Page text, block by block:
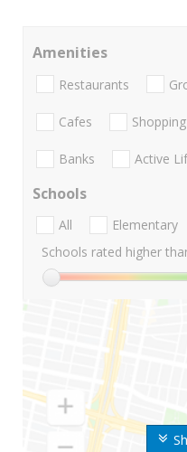
Amenities
Restaurants
Cafes Shopping
Banks Active
Schools
All Elementary
Schools rated higher